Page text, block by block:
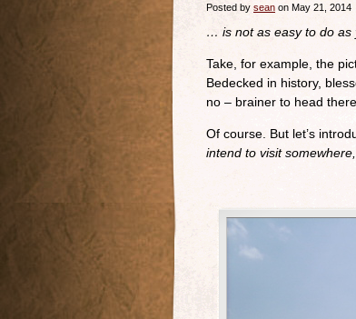
Posted by sean on May 21, 2014
… is not as easy to do as
Take, for example, the
Bedecked in history,
no – brainer to head
Of course. But let’s
intend to visit